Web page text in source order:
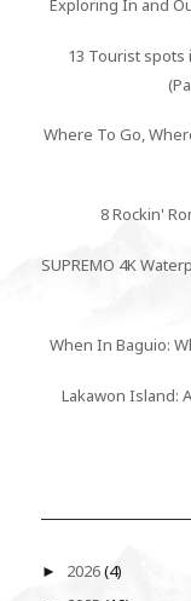
Exploring In and
13 Tourist
Where To Go,
8 Rockin'
SUPREMO 4K
When In Baguio:
Lakawon Island:
► 2026(4)